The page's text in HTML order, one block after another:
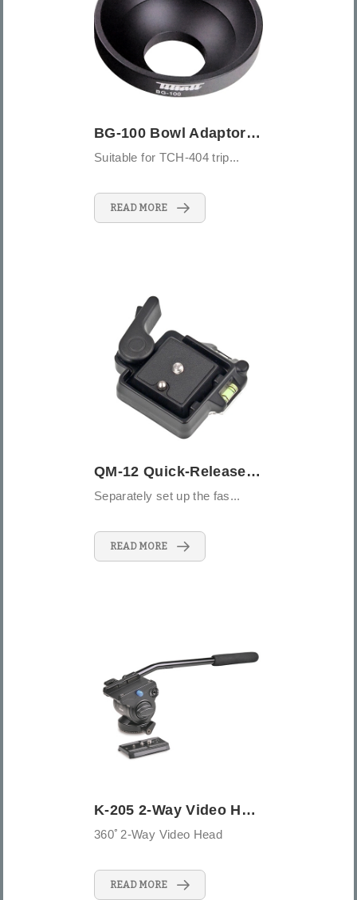
BG-100 Bowl Adaptor 100mm
Suitable for TCH-404 trip...
READ MORE
QM-12 Quick-Release Connector
Separately set up the fas...
READ MORE
K-205 2-Way Video Head
360ﾟ2-Way Video Head
READ MORE